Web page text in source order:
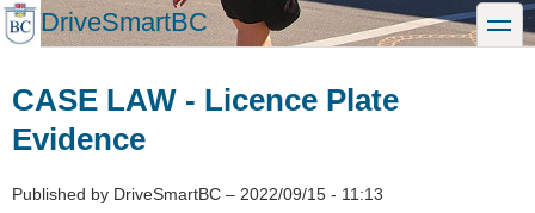
Skip
to
DriveSmartBC toggle
CASE LAW - Licence Plate
Evidence
Published by DriveSmartBC – 2022/09/15 - 11:13